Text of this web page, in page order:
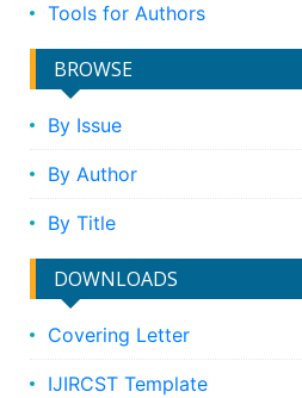
Tools for Authors
BROWSE
By Issue
By Author
By Title
DOWNLOADS
Covering Letter
IJIRCST Template